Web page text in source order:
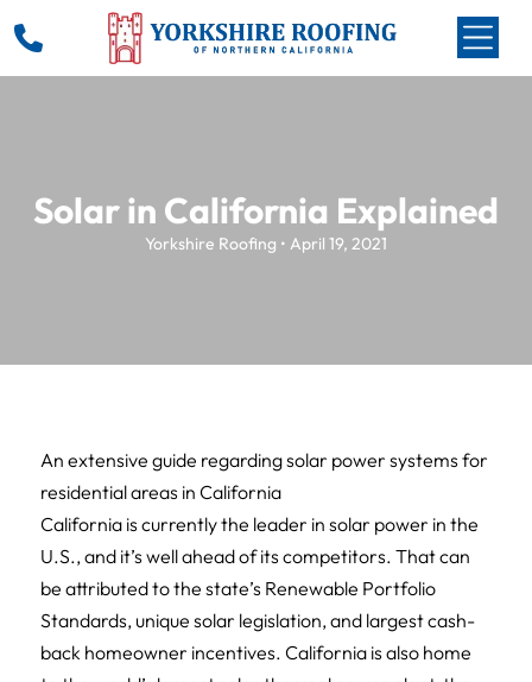
Solar in California Explained
Yorkshire Roofing • April 19, 2021
An extensive guide regarding solar power systems for
residential areas in California
California is currently the leader in solar power in the
U.S., and it’s well ahead of its competitors. That can
be attributed to the state’s Renewable Portfolio
Standards, unique solar legislation, and largest cash-
back homeowner incentives. California is also home